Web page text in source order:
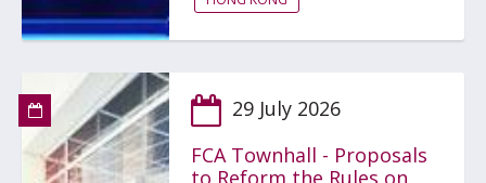
29 July 2026
FCA Townhall - Proposals
to Reform the Rules on